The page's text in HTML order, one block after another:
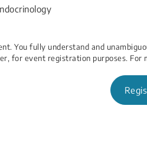
You fully understand and
for event registration purposes.